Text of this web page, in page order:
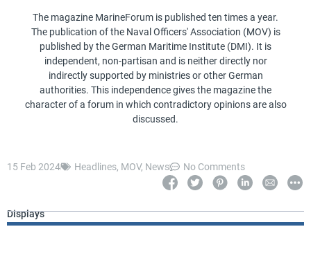
The magazine MarineForum is published ten times a year.
The publication of the Naval Officers' Association (MOV) is
published by the German Maritime Institute (DMI). It is
independent, non-partisan and is neither directly nor
indirectly supported by ministries or other German
authorities. This independence gives the magazine the
character of a forum in which contradictory opinions are also
discussed.
15 Feb 2024 Headlines, MOV, News No Comments
Displays